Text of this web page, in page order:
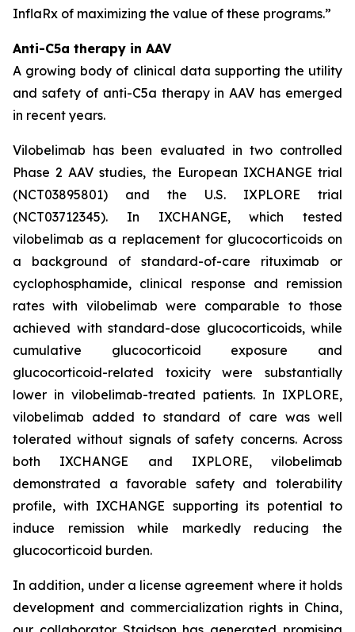
InflaRx of maximizing the value of these programs.”
Anti-C5a therapy in AAV
A growing body of clinical data supporting the utility
and safety of anti-C5a therapy in AAV has emerged
in recent years.
Vilobelimab has been evaluated in two controlled
Phase 2 AAV studies, the European IXCHANGE trial
(NCT03895801) and the U.S. IXPLORE trial
(NCT03712345). In IXCHANGE, which tested
vilobelimab as a replacement for glucocorticoids on
a background of standard-of-care rituximab or
cyclophosphamide, clinical response and remission
rates with vilobelimab were comparable to those
achieved with standard-dose glucocorticoids, while
cumulative glucocorticoid exposure and
glucocorticoid-related toxicity were substantially
lower in vilobelimab-treated patients. In IXPLORE,
vilobelimab added to standard of care was well
tolerated without signals of safety concerns. Across
both IXCHANGE and IXPLORE, vilobelimab
demonstrated a favorable safety and tolerability
profile, with IXCHANGE supporting its potential to
induce remission while markedly reducing the
glucocorticoid burden.
In addition, under a license agreement where it holds
development and commercialization rights in China,